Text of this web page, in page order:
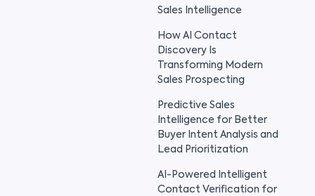
Sales Intelligence
How AI Contact
Discovery Is
Transforming Modern
Sales Prospecting
Predictive Sales
Intelligence for Better
Buyer Intent Analysis and
Lead Prioritization
AI-Powered Intelligent
Contact Verification for